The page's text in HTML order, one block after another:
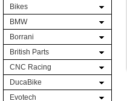
Bikes
BMW
Borrani
British Parts
CNC Racing
DucaBike
Evotech